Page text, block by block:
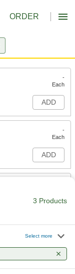
ORDER
-
Each
ADD
-
Each
ADD
3 Products
Select more